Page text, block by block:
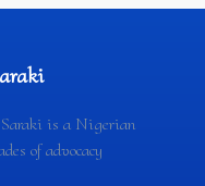
is a Nigerian
of advocacy